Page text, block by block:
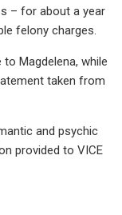
– for about a year
felony charges.
Magdelena, while
taken from
and psychic
provided to VICE